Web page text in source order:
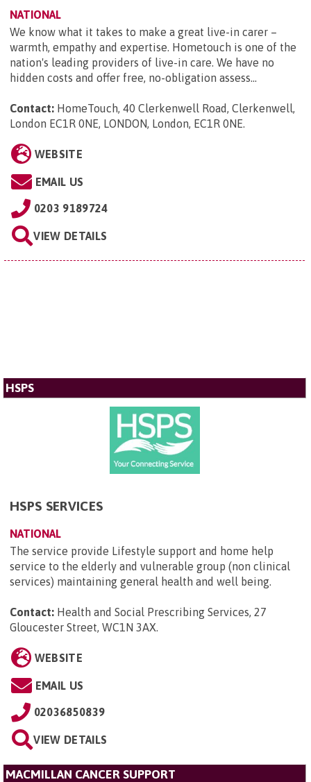
NATIONAL
We know what it takes to make a great live-in carer –
warmth, empathy and expertise. Hometouch is one of the
nation's leading providers of live-in care. We have no
hidden costs and offer free, no-obligation assess...
Contact: HomeTouch, 40 Clerkenwell Road, Clerkenwell,
London EC1R 0NE, LONDON, London, EC1R 0NE.
WEBSITE
EMAIL US
0203 9189724
VIEW DETAILS
HSPS
HSPS SERVICES
NATIONAL
The service provide Lifestyle support and home help
service to the elderly and vulnerable group (non clinical
services) maintaining general health and well being.
Contact: Health and Social Prescribing Services, 27
Gloucester Street, WC1N 3AX.
WEBSITE
EMAIL US
02036850839
VIEW DETAILS
MACMILLAN CANCER SUPPORT